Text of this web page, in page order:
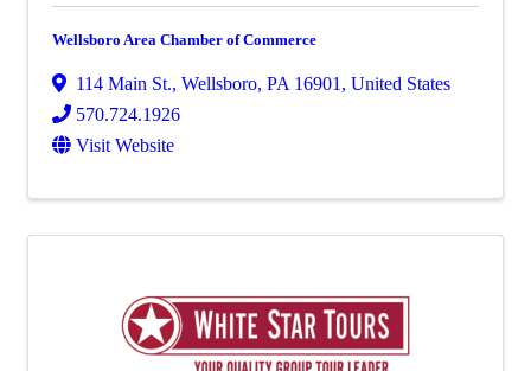
Wellsboro Area Chamber of Commerce
114 Main St., Wellsboro, PA 16901 , United States
570.724.1926
Visit Website